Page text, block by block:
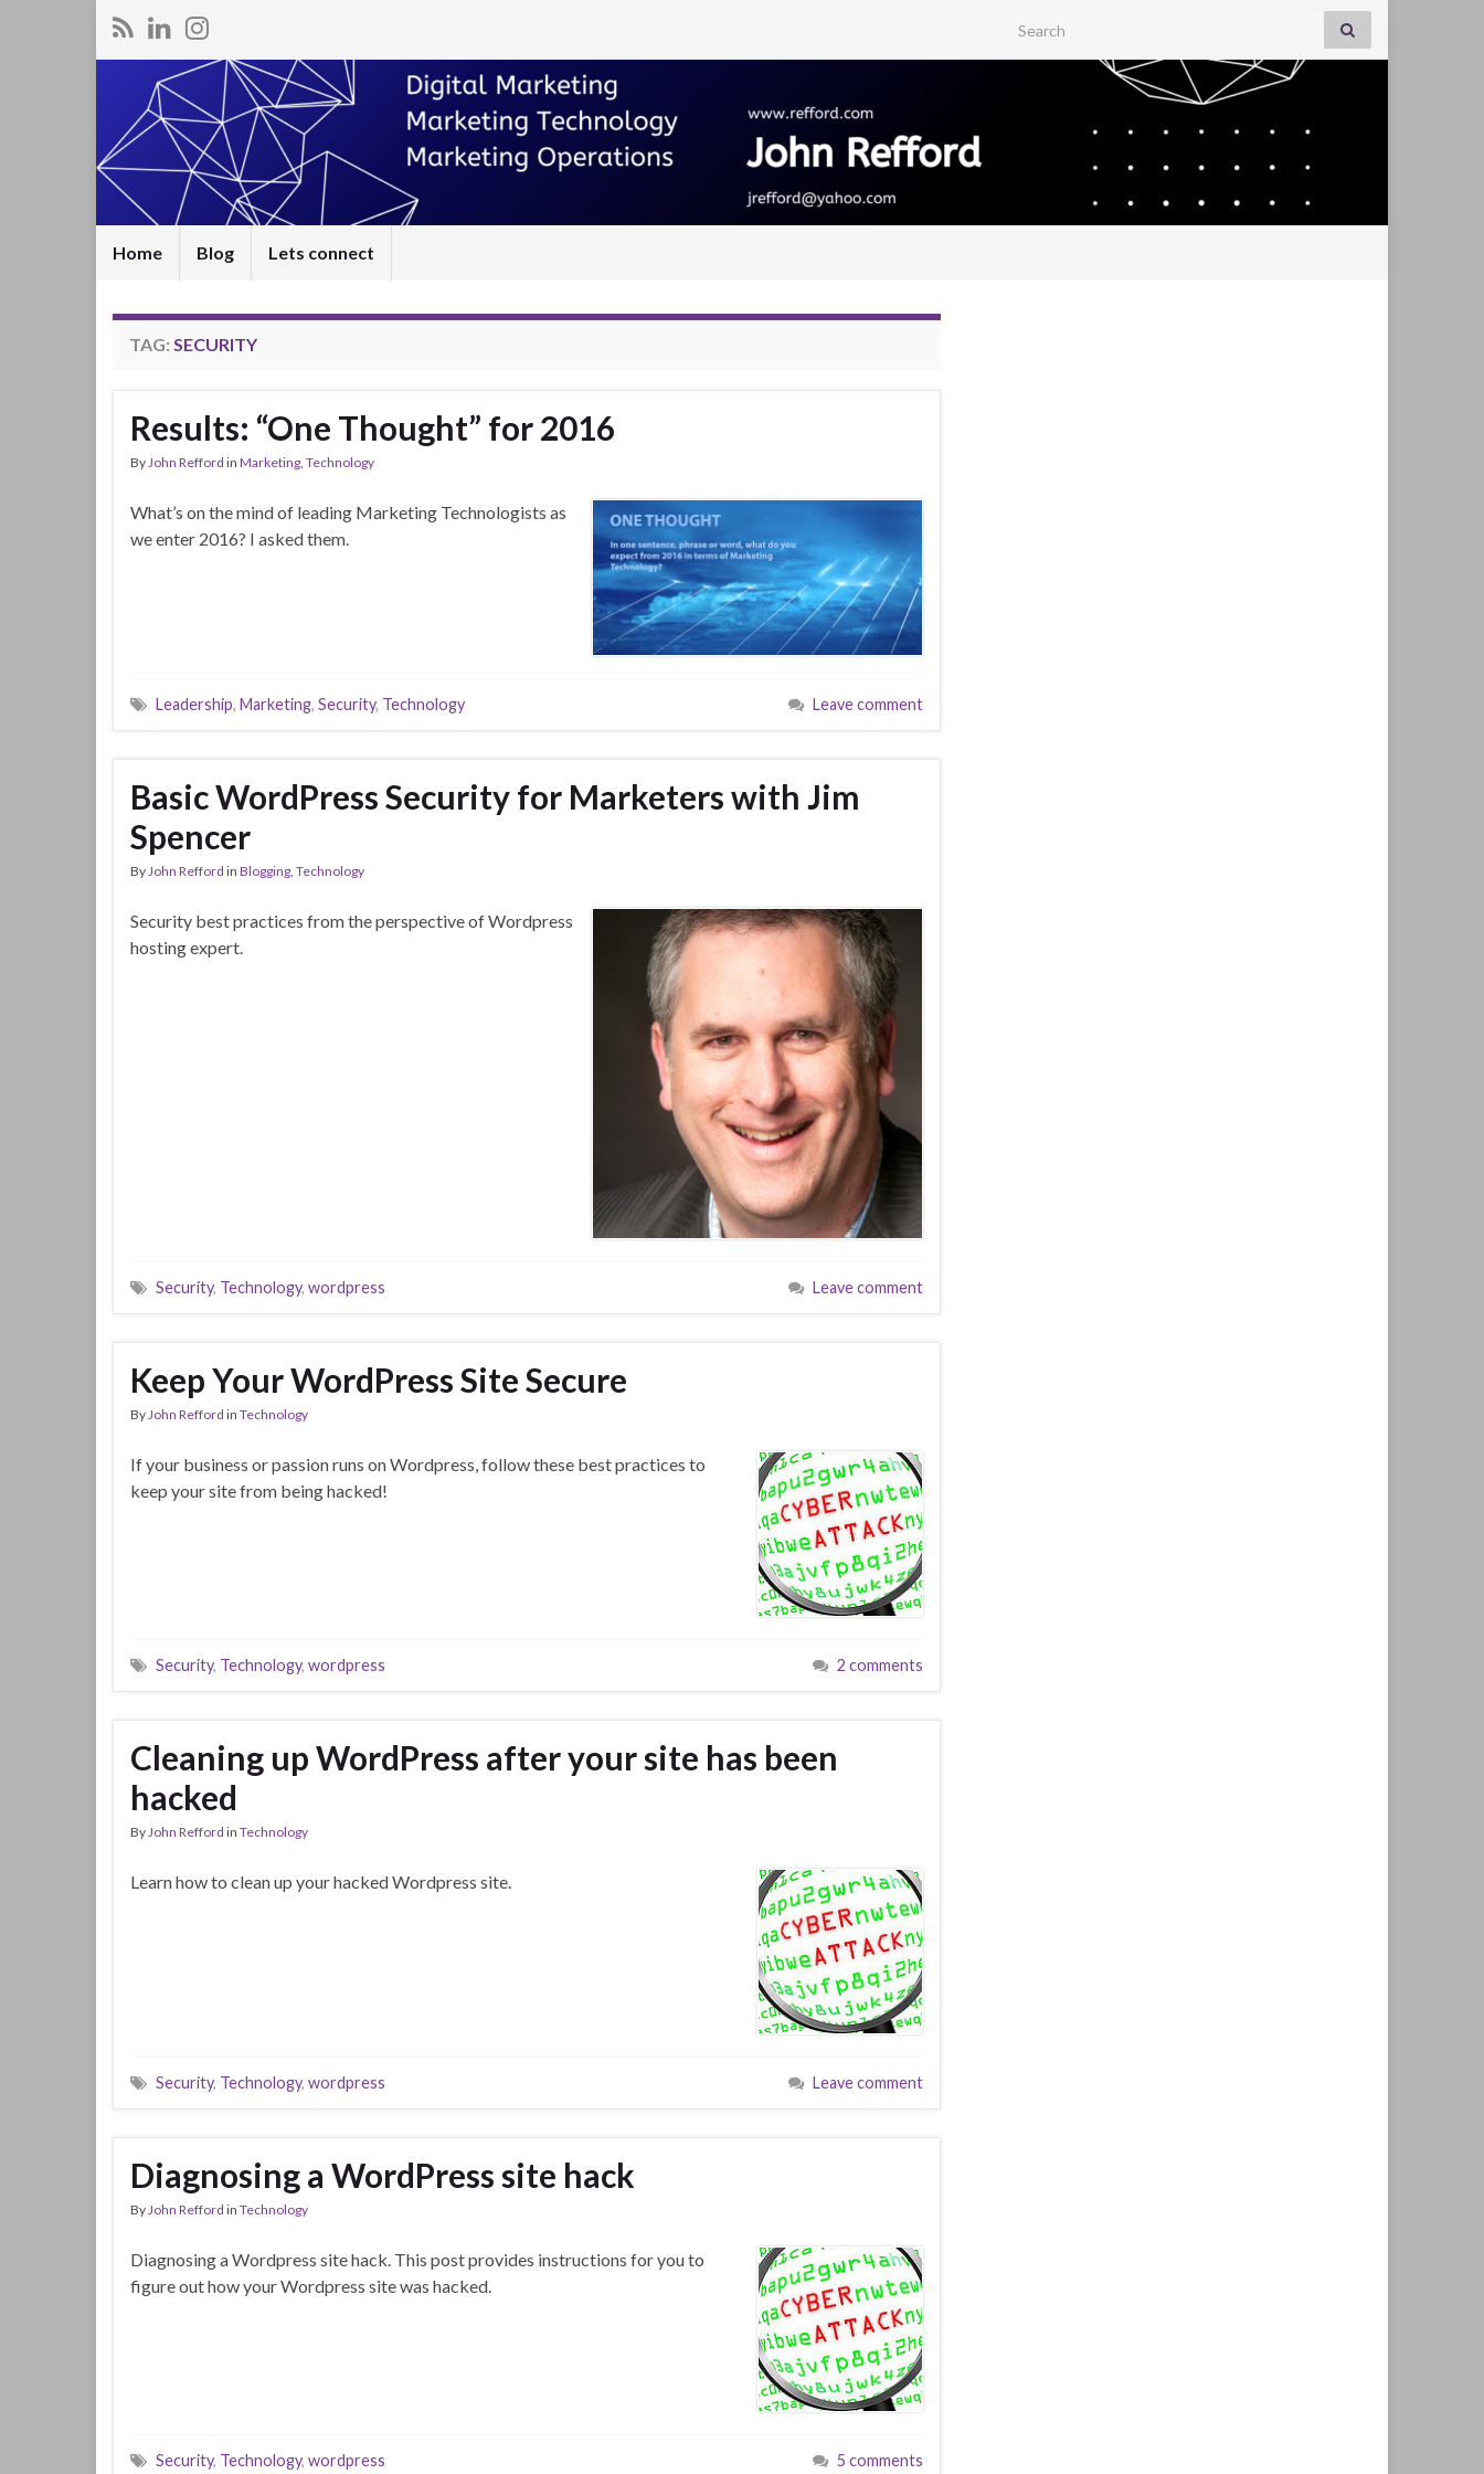
Search for:
Home Blog Lets connect
TAG: SECURITY
Results: “One Thought” for 2016
ByJohn Refford in Marketing, Technology
What’s on the mind of leading Marketing Technologists as
we enter 2016? I asked them.
Leadership, Marketing, Security, Technology Leave comment
Basic WordPress Security for Marketers with Jim
Spencer
ByJohn Refford in Blogging, Technology
Security best practices from the perspective of Wordpress
hosting expert.
Security, Technology, wordpress Leave comment
Keep Your WordPress Site Secure
ByJohn Refford in Technology
If your business or passion runs on Wordpress, follow these best practices to
keep your site from being hacked!
Security, Technology, wordpress 2 comments
Cleaning up WordPress after your site has been
hacked
ByJohn Refford in Technology
Learn how to clean up your hacked Wordpress site.
Security, Technology, wordpress Leave comment
Diagnosing a WordPress site hack
ByJohn Refford in Technology
Diagnosing a Wordpress site hack. This post provides instructions for you to
figure out how your Wordpress site was hacked.
Security, Technology, wordpress 5 comments